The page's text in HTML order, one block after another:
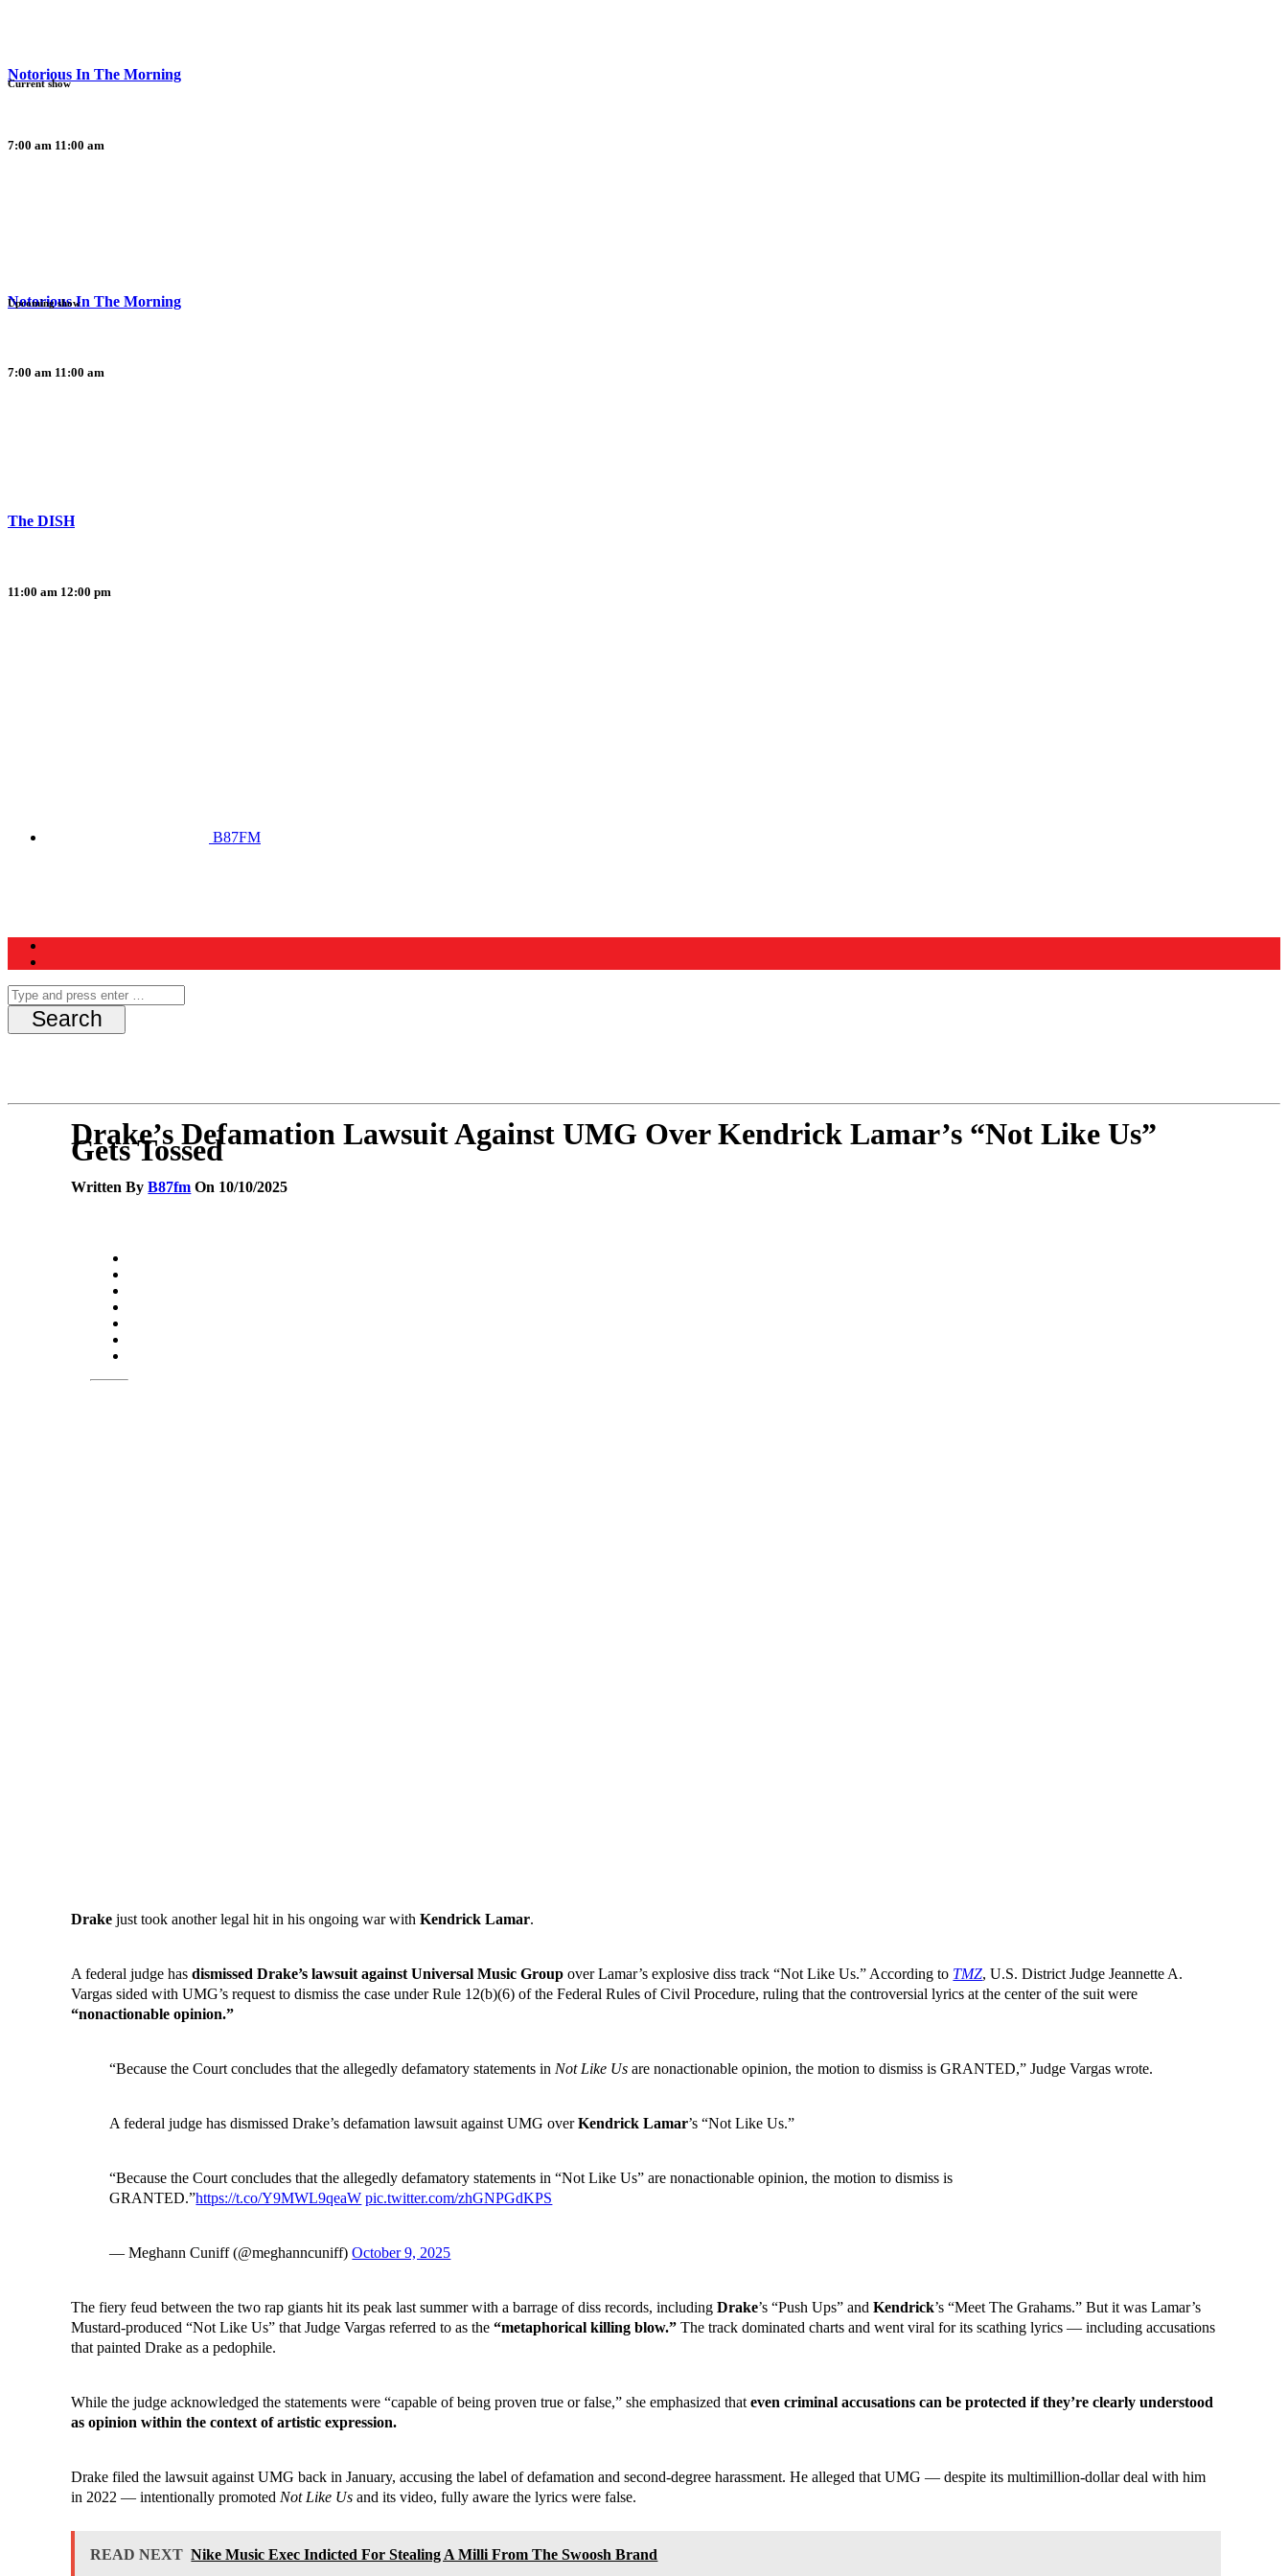
Notorious In The Morning
7:00 am 11:00 am
Current show
Notorious In The Morning
7:00 am 11:00 am
Upcoming show
The DISH
11:00 am 12:00 pm
B87FM
Drake’s Defamation Lawsuit Against UMG Over Kendrick Lamar’s “Not Like Us”
Gets Tossed
Written ByB87fm On 10/10/2025
Drake just took another legal hit in his ongoing war withKendrick Lamar.
A federal judge hasdismissed Drake’s lawsuit against Universal Music Group over Lamar’s explosive diss track “Not Like Us.” According to TMZ, U.S. District Judge Jeannette A.
Vargas sided with UMG’s request to dismiss the case under Rule 12(b)(6) of the Federal Rules of Civil Procedure, ruling that the controversial lyrics at the center of the suit were
“nonactionable opinion.”
“Because the Court concludes that the allegedly defamatory statements in Not Like Us are nonactionable opinion, the motion to dismiss is GRANTED,” Judge Vargas wrote.
A federal judge has dismissed Drake’s defamation lawsuit against UMG overKendrick Lamar’s “Not Like Us.”
“Because the Court concludes that the allegedly defamatory statements in “Not Like Us” are nonactionable opinion, the motion to dismiss is
GRANTED.”https://t.co/Y9MWL9qeaW pic.twitter.com/zhGNPGdKPS
— Meghann Cuniff (@meghanncuniff)October 9, 2025
The fiery feud between the two rap giants hit its peak last summer with a barrage of diss records, includingDrake’s “Push Ups” andKendrick’s “Meet The Grahams.” But it was Lamar’s
Mustard-produced “Not Like Us” that Judge Vargas referred to as the“metaphorical killing blow.” The track dominated charts and went viral for its scathing lyrics — including accusations
that painted Drake as a pedophile.
While the judge acknowledged the statements were “capable of being proven true or false,” she emphasized thateven criminal accusations can be protected if they’re clearly understood
as opinion within the context of artistic expression.
Drake filed the lawsuit against UMG back in January, accusing the label of defamation and second-degree harassment. He alleged that UMG — despite its multimillion-dollar deal with him
in 2022 — intentionally promoted Not Like Us and its video, fully aware the lyrics were false.
READ NEXT Nike Music Exec Indicted For Stealing A Milli From The Swoosh Brand